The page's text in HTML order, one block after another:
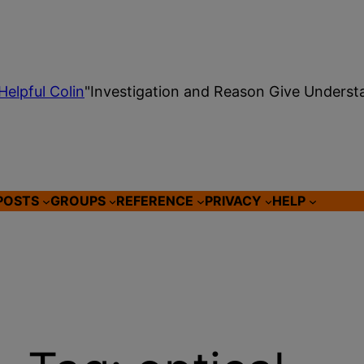
Colin"Investigation and Reason Give
GROUPS REFERENCE PRIVACY HELP